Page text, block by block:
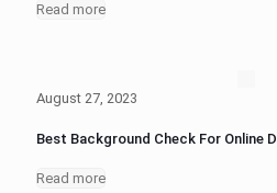
Read more
August 27, 2023
Best Background Check For Online
Read more